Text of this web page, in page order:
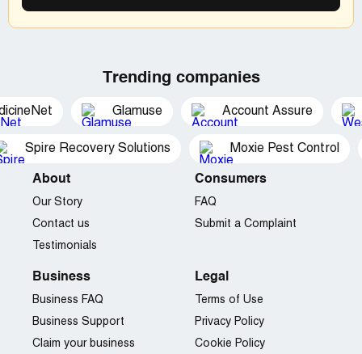
Trending companies
Glamuse Account Assure
Spire Recovery Solutions Moxie Pest Control
About
Our Story
Contact us
Testimonials
Consumers
FAQ
Submit a Complaint
Business
Business FAQ
Business Support
Claim your business
Legal
Terms of Use
Privacy Policy
Cookie Policy